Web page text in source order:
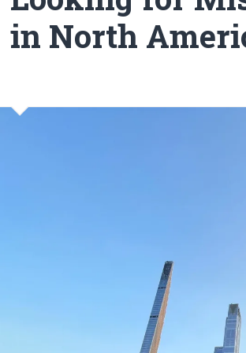
in North